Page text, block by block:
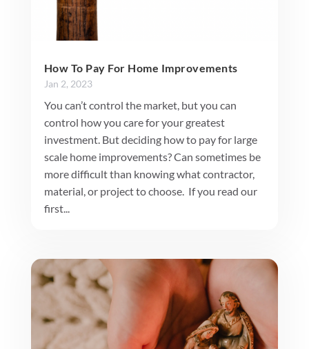
How To Pay For Home Improvements
Jan 2, 2023
You can’t control the market, but you can
control how you care for your greatest
investment. But deciding how to pay for large
scale home improvements? Can sometimes be
more difficult than knowing what contractor,
material, or project to choose. If you read our
first...